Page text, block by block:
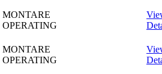
MONTARE
OPERATING
MONTARE
OPERATING